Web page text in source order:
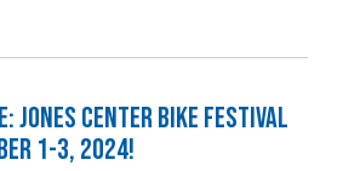
Jones Center Bike Festival
1-3, 2024!